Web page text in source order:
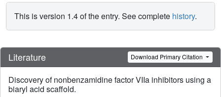
This is version 1.4 of the entry. See complete history.
Literature Download Primary Citation
Discovery of nonbenzamidine factor VIIa inhibitors using a
biaryl acid scaffold.